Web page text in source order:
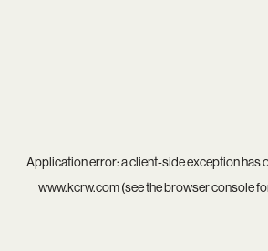
Application error: aclient-side exception has
www.kcrw.com(see thebrowser console